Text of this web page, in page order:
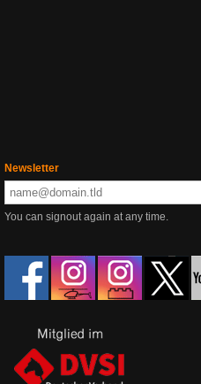
Newsletter
You can signout again at any time.